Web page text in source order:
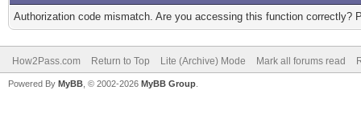
Authorization code mismatch. Are you accessing this function correctly?
How2Pass.com Return to Top Lite (Archive) Mode Mark all forums read
Powered By MyBB , © 2002-2026 MyBB Group